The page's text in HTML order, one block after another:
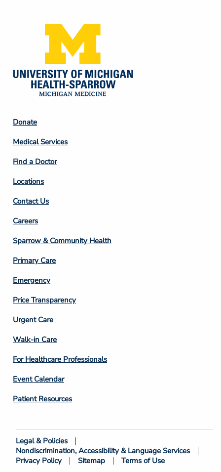
Footer
Column
2
Donate
Medical Services
Find a Doctor
Locations
Contact Us
Footer
Column
3
Careers
Sparrow & Community Health
Primary Care
Emergency
Price Transparency
Footer
Column
4
Urgent Care
Walk-in Care
For Healthcare Professionals
Event Calendar
Patient Resources
Footer
Bottom
Legal & Policies
Nondiscrimination, Accessibility & Language Services
Privacy Policy
Sitemap Terms of Use